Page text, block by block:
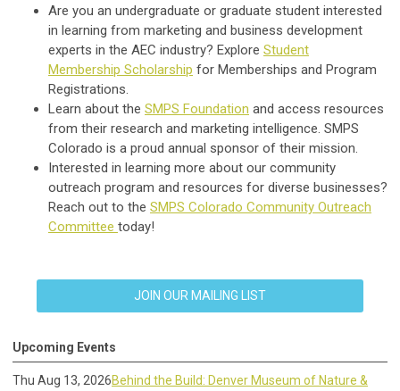
Are you an undergraduate or graduate student interested
in learning from marketing and business development
experts in the AEC industry? Explore Student
Membership Scholarship for Memberships and Program
Registrations.
Learn about the SMPS Foundation and access resources
from their research and marketing intelligence. SMPS
Colorado is a proud annual sponsor of their mission.
Interested in learning more about our community
outreach program and resources for diverse businesses?
Reach out to the SMPS Colorado Community Outreach
Committee today!
JOIN OUR MAILING LIST
Upcoming Events
Thu Aug 13, 2026Behind the Build: Denver Museum of Nature &